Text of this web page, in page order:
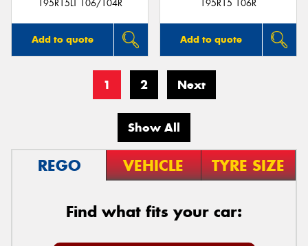
195R15LT 106/104R
Add to quote
195R15 106R
Add to quote
1 2 Next
Show All
REGO VEHICLE TYRE SIZE
Find what fits your car: